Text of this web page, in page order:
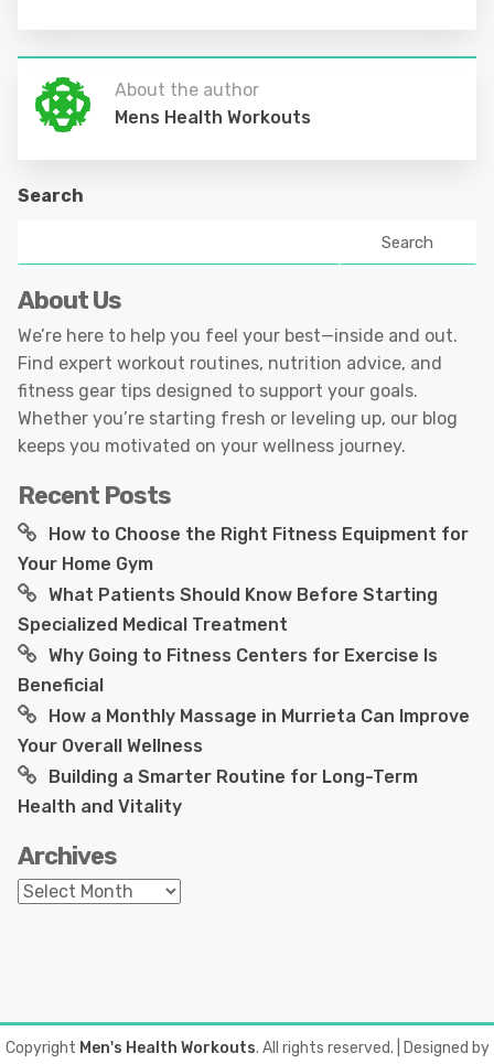
About the author
Mens Health Workouts
Search
Search
About Us
We’re here to help you feel your best—inside and out.
Find expert workout routines, nutrition advice, and
fitness gear tips designed to support your goals.
Whether you’re starting fresh or leveling up, our blog
keeps you motivated on your wellness journey.
Recent Posts
How to Choose the Right Fitness Equipment for
Your Home Gym
What Patients Should Know Before Starting
Specialized Medical Treatment
Why Going to Fitness Centers for Exercise Is
Beneficial
How a Monthly Massage in Murrieta Can Improve
Your Overall Wellness
Building a Smarter Routine for Long-Term
Health and Vitality
Archives
Archives
Copyright Men's Health Workouts. All rights reserved.
| Designed by